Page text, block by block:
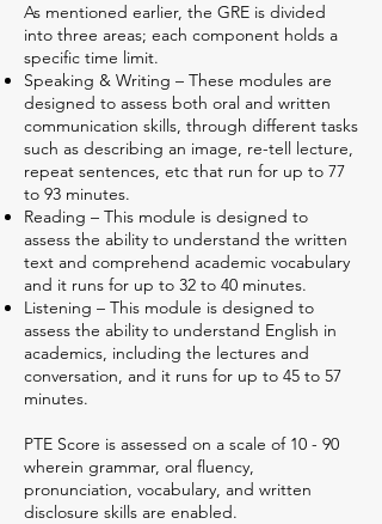
As mentioned earlier, the GRE is divided
into three areas; each component holds a
specific time limit.
Speaking & Writing – These modules are
designed to assess both oral and written
communication skills, through different tasks
such as describing an image, re-tell lecture,
repeat sentences, etc that run for up to 77
to 93 minutes.
Reading – This module is designed to
assess the ability to understand the written
text and comprehend academic vocabulary
and it runs for up to 32 to 40 minutes.
Listening – This module is designed to
assess the ability to understand English in
academics, including the lectures and
conversation, and it runs for up to 45 to 57
minutes.
PTE Score is assessed on a scale of 10 - 90
wherein grammar, oral fluency,
pronunciation, vocabulary, and written
disclosure skills are enabled.